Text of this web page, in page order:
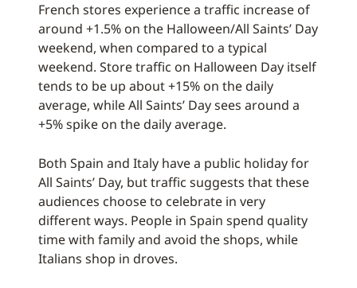
French stores experience a traffic increase of
around +1.5% on the Halloween/All Saints’ Day
weekend, when compared to a typical
weekend. Store traffic on Halloween Day itself
tends to be up about +15% on the daily
average, while All Saints’ Day sees around a
+5% spike on the daily average.
Both Spain and Italy have a public holiday for
All Saints’ Day, but traffic suggests that these
audiences choose to celebrate in very
different ways. People in Spain spend quality
time with family and avoid the shops, while
Italians shop in droves.